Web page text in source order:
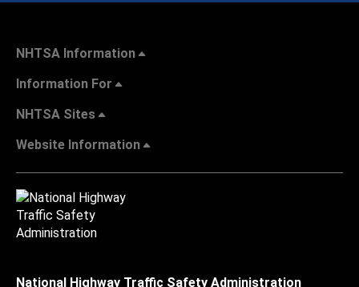
NHTSA Information
Information For
NHTSA Sites
Website Information
National Highway Traffic Safety Administration